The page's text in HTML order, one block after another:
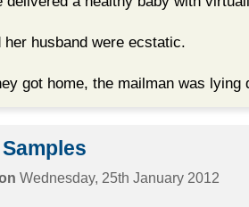
her husband were ecstatic.
got home, the mailman was lying
Wednesday, 25th January 2012